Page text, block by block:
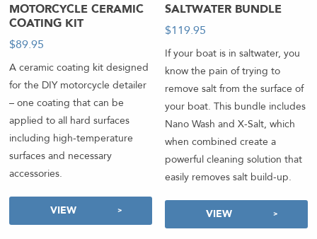
MOTORCYCLE CERAMIC
COATING KIT
$89.95
A ceramic coating kit designed
for the DIY motorcycle detailer
– one coating that can be
applied to all hard surfaces
including high-temperature
surfaces and necessary
accessories.
VIEW
SALTWATER BUNDLE
$119.95
If your boat is in saltwater, you
know the pain of trying to
remove salt from the surface of
your boat. This bundle includes
Nano Wash and X-Salt, which
when combined create a
powerful cleaning solution that
easily removes salt build-up.
VIEW